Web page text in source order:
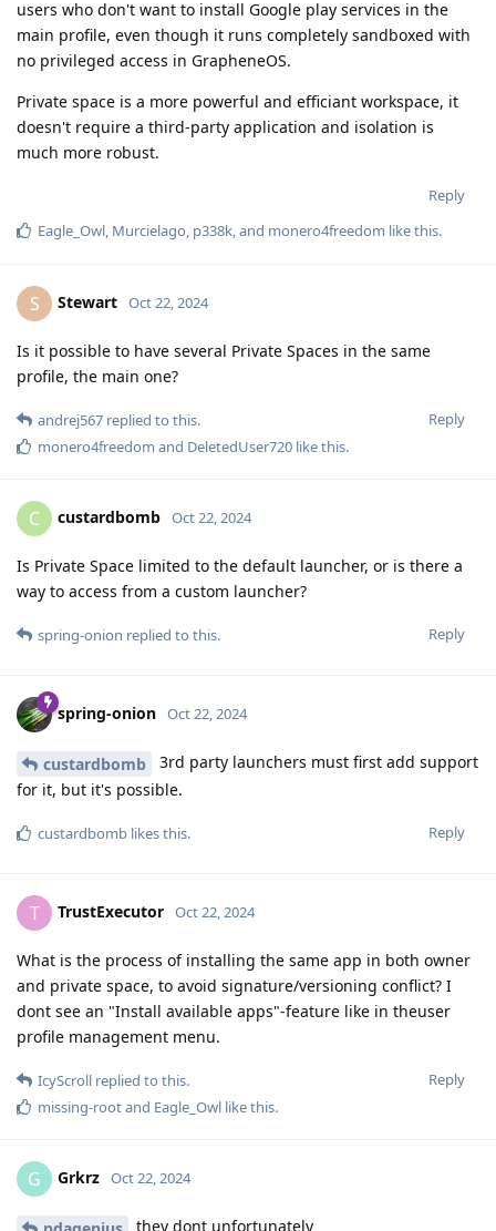
users who don't want to install Google play services in the
main profile, even though it runs completely sandboxed with
no privileged access in GrapheneOS.
Private space is a more powerful and efficiant workspace, it
doesn't require a third-party application and isolation is
much more robust.
Reply
Eagle_Owl, Murcielago, p338k, and monero4freedom like this.
S Stewart Oct 22, 2024
Is it possible to have several Private Spaces in the same
profile, the main one?
Reply
andrej567 replied to this.
monero4freedom and DeletedUser720 like this.
C custardbomb Oct 22, 2024
Is Private Space limited to the default launcher, or is there a
way to access from a custom launcher?
Reply
spring-onion replied to this.
spring-onion Oct 22, 2024
custardbomb
3rd party launchers must first add support
for it, but it's possible.
Reply
custardbomb likes this.
T TrustExecutor Oct 22, 2024
What is the process of installing the same app in both owner
and private space, to avoid signature/versioning conflict? I
dont see an "Install available apps"-feature like in theuser
profile management menu.
Reply
IcyScroll replied to this.
missing-rootand Eagle_Owl like this.
G Grkrz Oct 22, 2024
they dont unfortunately